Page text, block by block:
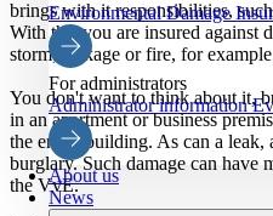
Environmental Damage
For administrators
Administrator information
About us
News
brings with it responsibilities,
With this you are insured against
storm, leakage or fire, for
You don't want to think about it,
in an apartment or business
the entire building. As can a leak,
burglary. Such damage can have
the VvE.